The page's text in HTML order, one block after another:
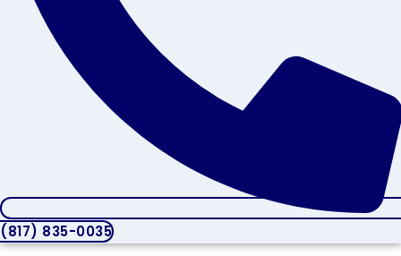
(817) 835-0035